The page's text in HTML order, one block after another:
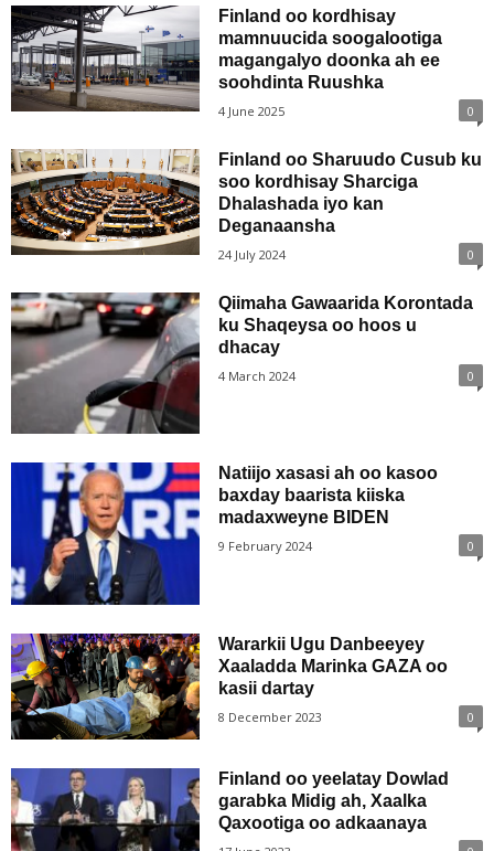
Finland oo kordhisay
mamnuucida soogalootiga
magangalyo doonka ah ee
soohdinta Ruushka
4 June 2025 0
Finland oo Sharuudo Cusub ku
soo kordhisay Sharciga
Dhalashada iyo kan
Deganaansha
24 July 2024 0
Qiimaha Gawaarida Korontada
ku Shaqeysa oo hoos u
dhacay
4 March 2024 0
Natiijo xasasi ah oo kasoo
baxday baarista kiiska
madaxweyne BIDEN
9 February 2024 0
Wararkii Ugu Danbeeyey
Xaaladda Marinka GAZA oo
kasii dartay
8 December 2023 0
Finland oo yeelatay Dowlad
garabka Midig ah, Xaalka
Qaxootiga oo adkaanaya